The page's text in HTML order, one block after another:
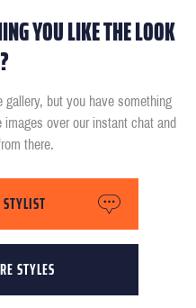
YOU LIKE THE LOOK
but you have something
over our instant chat and
there.
STYLES